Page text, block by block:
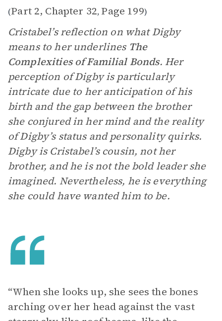
(Part 2, Chapter 32, Page 199)
Cristabel’s reflection on what Digby
means to her underlines The
Complexities ofFamilial Bonds. Her
perception of Digby is particularly
intricate due to her anticipation of his
birth and the gap between the brother
she conjured in her mind and the reality
of Digby’s status and personality quirks.
Digby is Cristabel’s cousin, not her
brother, and he is not the bold leader she
imagined. Nevertheless, he is everything
she could have wanted him to be.
“When she looks up, she sees the bones
arching over her head against the vast